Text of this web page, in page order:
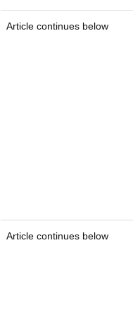
Article continues below
Article continues below